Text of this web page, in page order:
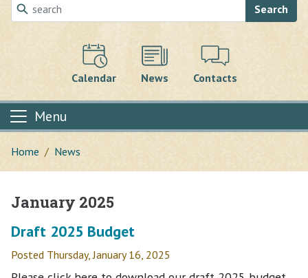
Search
Calendar News Contacts
Menu
Home News
Main content
January 2025
Draft 2025 Budget
Posted Thursday, January 16, 2025